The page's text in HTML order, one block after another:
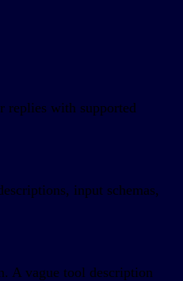
replies with supported
input schemas,
A vague tool description